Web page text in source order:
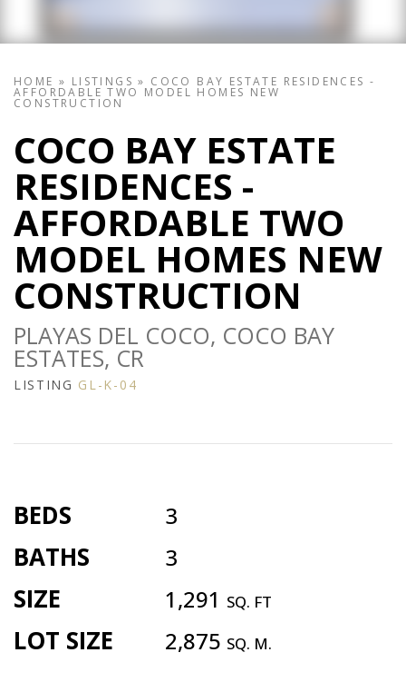
HOME » LISTINGS » COCO BAY ESTATE RESIDENCES -
AFFORDABLE TWO MODEL HOMES NEW
CONSTRUCTION
COCO BAY ESTATE
RESIDENCES -
AFFORDABLE TWO
MODEL HOMES NEW
CONSTRUCTION
PLAYAS DEL COCO, COCO BAY
ESTATES, CR
LISTING GL-K-04
BEDS 3
BATHS 3
SIZE 1,291 SQ. FT
LOT SIZE 2,875 SQ. M.